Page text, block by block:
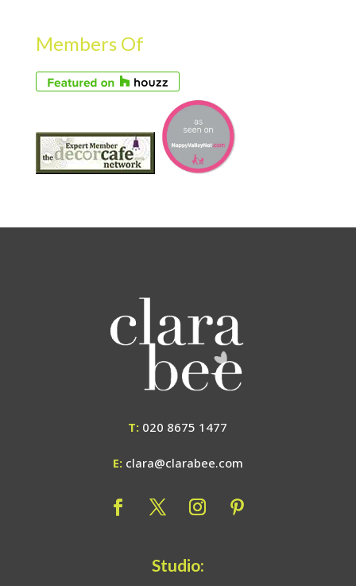
Members Of
T: 020 8675 1477
E: clara@clarabee.com
Studio: